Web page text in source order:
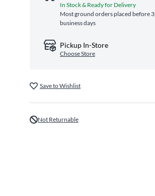
In Stock & Ready for Delivery
Most ground orders placed before
business days
Pickup In-Store
Choose Store
Save to Wishlist
Not Returnable